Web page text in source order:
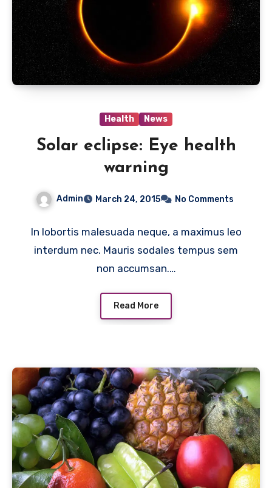
Health News
Solar eclipse: Eye health
warning
Admin March 24, 2015 No Comments
In lobortis malesuada neque, a maximus leo
interdum nec. Mauris sodales tempus sem
non accumsan.…
Read More